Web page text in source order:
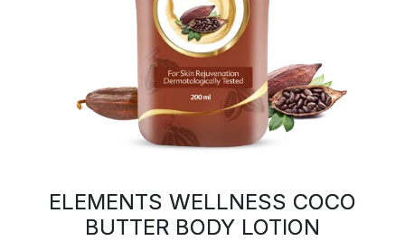
ELEMENTS WELLNESS COCO
BUTTER BODY LOTION